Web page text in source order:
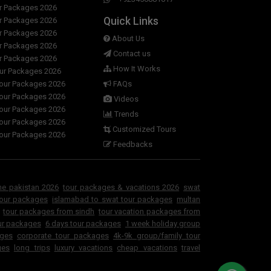
a vehicle from Islamabad, Lahore,
other than Swat ?
Duration-wise?
3 days 2 nights islamabad to gat valley
tour summer package ?
Packages 2026
Packages 2026
Packages 2026
Packages 2026
Packages 2026
Packages 2026
Packages 2026
Packages 2026
Packages 2026
Packages 2026
Packages 2026
Quick Links
About Us
Contact us
How It Works
FAQs
Videos
Trends
Customized Tours
Feedbacks
pakistan 2026 tour packages & vacations 2026 swat
packages islamabad to swat tour packages multan
tour packages from sindh tour vacation packages from
packages 6 days tour packages 1 week holiday group
corporate tour packages 4k-9k group/family tour
long trips luxury vacations cheap vacations travel